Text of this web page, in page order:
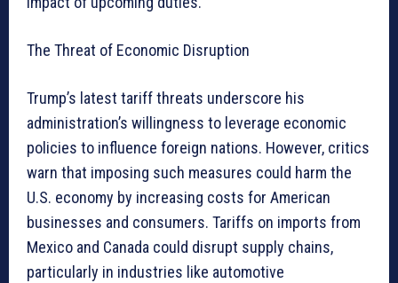
The Threat of Economic Disruption
Trump’s latest tariff threats underscore his
administration’s willingness to leverage economic
policies to influence foreign nations. However, critics
warn that imposing such measures could harm the
U.S. economy by increasing costs for American
businesses and consumers. Tariffs on imports from
Mexico and Canada could disrupt supply chains,
particularly in industries like automotive